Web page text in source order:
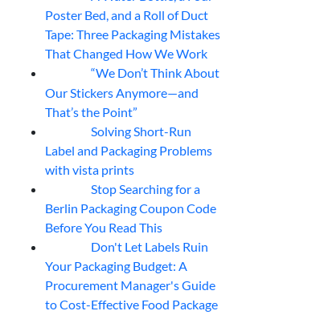
Poster Bed, and a Roll of Duct
Tape: Three Packaging Mistakes
That Changed How We Work
“We Don’t Think About
Our Stickers Anymore—and
That’s the Point”
Solving Short-Run
Label and Packaging Problems
with vista prints
Stop Searching for a
Berlin Packaging Coupon Code
Before You Read This
Don't Let Labels Ruin
Your Packaging Budget: A
Procurement Manager's Guide
to Cost-Effective Food Package